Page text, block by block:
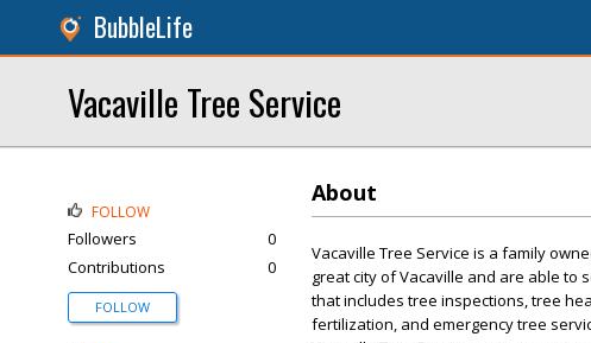
BubbleLife
Vacaville Tree Service
About
Vacaville Tree Service is a family
great city of Vacaville and are able to
that includes tree inspections, tree
fertilization, and emergency tree
FOLLOW
Followers
0
Contributions
0
FOLLOW